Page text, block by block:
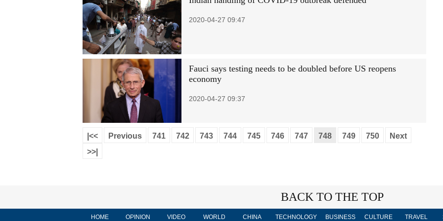
2020-04-27 09:47
Fauci says testing needs to be doubled before US reopens
economy
2020-04-27 09:37
|<< Previous 741 742 743 744 745 746 747 748 749 750
Next
>>|
BACK TO THE TOP
HOME OPINION VIDEO WORLD CHINA TECHNOLOGY BUSINESS CULTURE TRAVEL